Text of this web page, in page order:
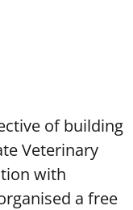
of building
Veterinary
with
a free